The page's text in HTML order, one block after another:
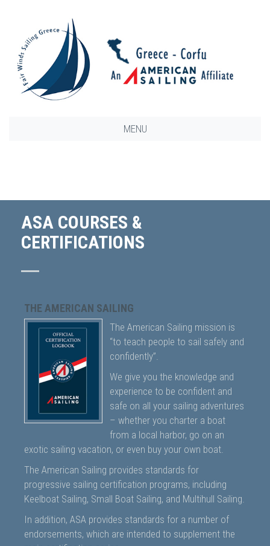
MENU
ASA COURSES &
CERTIFICATIONS
THE AMERICAN SAILING
The American Sailing mission is
“to teach people to sail safely and
confidently”.
We give you the knowledge and
experience to be confident and
safe on all your sailing adventures
– whether you charter a boat
from a local harbor, go on an
exotic sailing vacation, or even buy your own boat.
The American Sailing provides standards for
progressive sailing certification programs, including
Keelboat Sailing, Small Boat Sailing, and Multihull Sailing.
In addition, ASA provides standards for a number of
endorsements, which are intended to supplement the